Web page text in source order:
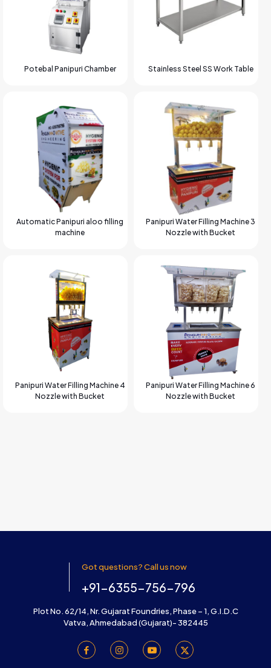
Potebal Panipuri Chamber Stainless Steel SS Work Table
Automatic Panipuri aloo filling
machine
Panipuri Water Filling Machine 3
Nozzle with Bucket
Panipuri Water Filling Machine 4
Nozzle with Bucket
Panipuri Water Filling Machine 6
Nozzle with Bucket
Got questions? Call us now
+91-6355-756-796
Plot No. 62/14, Nr. Gujarat Foundries, Phase – 1, G.I.D.C
Vatva, Ahmedabad (Gujarat)- 382445